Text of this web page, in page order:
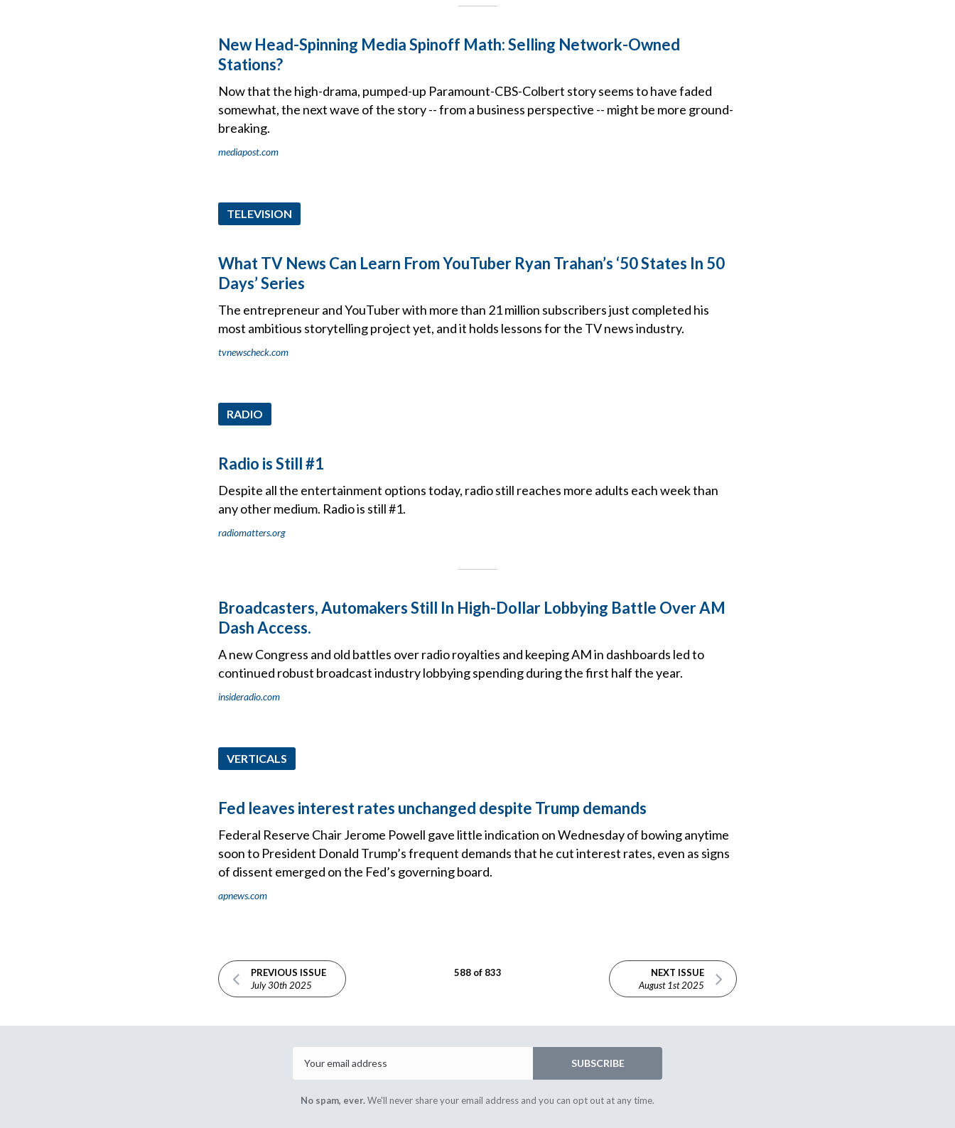
New Head-Spinning Media Spinoff Math: Selling Network-Owned
Stations?
Now that the high-drama, pumped-up Paramount-CBS-Colbert story seems to have faded
somewhat, the next wave of the story -- from a business perspective -- might be more ground-
breaking.
mediapost.com
TELEVISION
What TV News Can Learn From YouTuber Ryan Trahan’s ‘50 States In 50
Days’ Series
The entrepreneur and YouTuber with more than 21 million subscribers just completed his
most ambitious storytelling project yet, and it holds lessons for the TV news industry.
tvnewscheck.com
RADIO
Radio is Still #1
Despite all the entertainment options today, radio still reaches more adults each week than
any other medium. Radio is still #1.
radiomatters.org
Broadcasters, Automakers Still In High-Dollar Lobbying Battle Over AM
Dash Access.
A new Congress and old battles over radio royalties and keeping AM in dashboards led to
continued robust broadcast industry lobbying spending during the first half the year.
insideradio.com
VERTICALS
Fed leaves interest rates unchanged despite Trump demands
Federal Reserve Chair Jerome Powell gave little indication on Wednesday of bowing anytime
soon to President Donald Trump’s frequent demands that he cut interest rates, even as signs
of dissent emerged on the Fed’s governing board.
apnews.com
PREVIOUS ISSUE
July 30th 2025
588 of 833
NEXT ISSUE
August 1st 2025
SUBSCRIBE
No spam, ever.We'll never share your email address and you can opt out at any time.